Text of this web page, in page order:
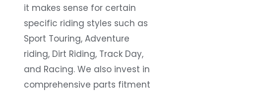
it makes sense for certain
specific riding styles such as
Sport Touring, Adventure
riding, Dirt Riding, Track Day,
and Racing. We also invest in
comprehensive parts fitment